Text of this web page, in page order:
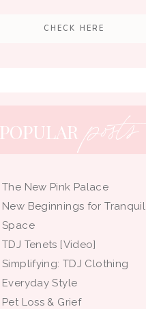
CHECK HERE
The New Pink Palace
New Beginnings for Tranquil
Space
TDJ Tenets [Video]
Simplifying: TDJ Clothing
Everyday Style
Pet Loss & Grief
POPULAR posts